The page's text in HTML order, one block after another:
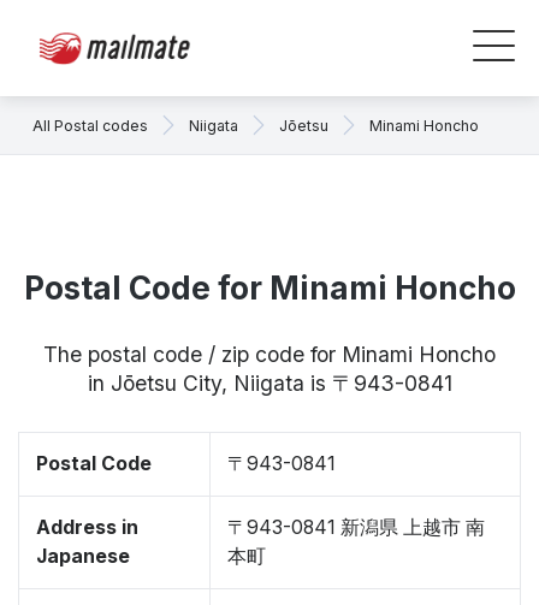
All Postal codes Niigata Jōetsu Minami Honcho
Postal Code for Minami Honcho
The postal code / zip code for Minami Honcho
in Jōetsu City, Niigata is 〒943-0841
Postal Code 〒943-0841
Address in
Japanese
〒943-0841 新潟県 上越市 南
本町